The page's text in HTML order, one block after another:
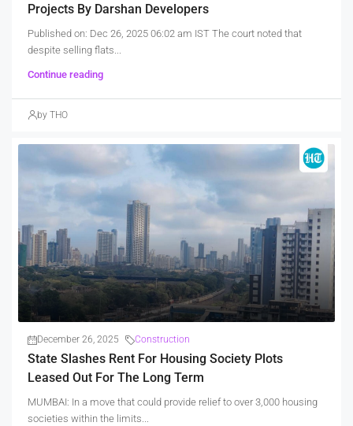
Projects By Darshan Developers
Published on: Dec 26, 2025 06:02 am IST The court noted that
despite selling flats...
Continue reading
by THO
December 26, 2025 Construction
State Slashes Rent For Housing Society Plots
Leased Out For The Long Term
MUMBAI: In a move that could provide relief to over 3,000 housing
societies within the limits...